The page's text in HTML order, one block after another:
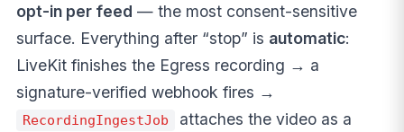
opt-in per feed — the most consent-sensitive
surface. Everything after “stop” is automatic:
LiveKit finishes the Egress recording → a
signature-verified webhook fires →
RecordingIngestJob attaches the video as a